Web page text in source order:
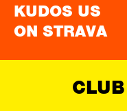
KUDOS US
ON STRAVA